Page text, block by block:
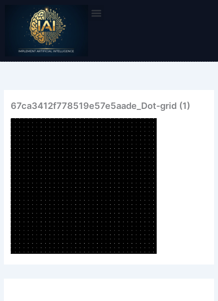
content
67ca3412f778519e57e5aade_Dot-grid (1)